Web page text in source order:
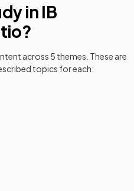
in IB
across 5 themes. These are
topics for each: